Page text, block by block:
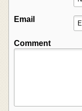
Email
Comment